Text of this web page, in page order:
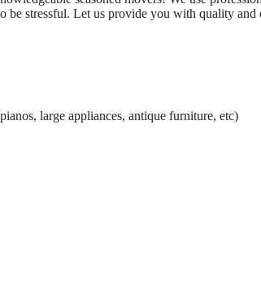
stressful. Let us provide you with quality and
large appliances, antique furniture, etc)